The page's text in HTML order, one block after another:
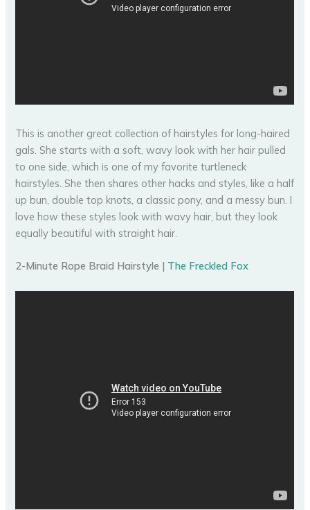
This is another great collection of hairstyles for long-haired
gals. She starts with a soft, wavy look with her hair pulled
to one side, which is one of my favorite turtleneck
hairstyles. She then shares other hacks and styles, like a half
up bun, double top knots, a classic pony, and a messy bun. I
love how these styles look with wavy hair, but they look
equally beautiful with straight hair.
2-Minute Rope Braid Hairstyle | The Freckled Fox